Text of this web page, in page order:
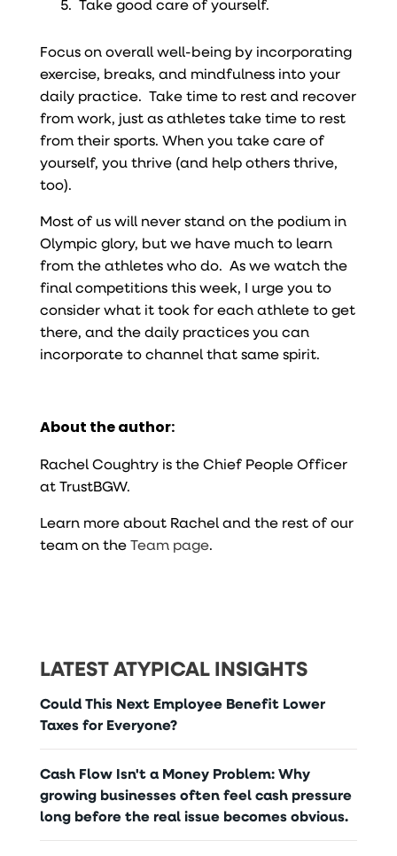
Take good care of yourself.
Focus on overall well-being by incorporating
exercise, breaks, and mindfulness into your
daily practice. Take time to rest and recover
from work, just as athletes take time to rest
from their sports. When you take care of
yourself, you thrive (and help others thrive,
too).
Most of us will never stand on the podium in
Olympic glory, but we have much to learn
from the athletes who do. As we watch the
final competitions this week, I urge you to
consider what it took for each athlete to get
there, and the daily practices you can
incorporate to channel that same spirit.
About the author:
Rachel Coughtry is the Chief People Officer
at TrustBGW.
Learn more about Rachel and the rest of our
team on theTeam page.
LATEST ATYPICAL INSIGHTS
Could This Next Employee Benefit Lower
Taxes for Everyone?
Cash Flow Isn't a Money Problem: Why
growing businesses often feel cash pressure
long before the real issue becomes obvious.